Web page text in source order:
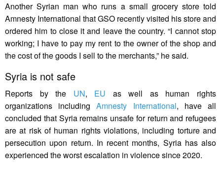
Another Syrian man who runs a small grocery store told
Amnesty International that GSO recently visited his store and
ordered him to close it and leave the country. “I cannot stop
working; I have to pay my rent to the owner of the shop and
the cost of the goods I sell to the merchants,” he said.
Syria is not safe
Reports by the UN, EU as well as human rights
organizations includingAmnesty International, have all
concluded that Syria remains unsafe for return and refugees
are at risk of human rights violations, including torture and
persecution upon return. In recent months, Syria has also
experienced the worst escalation in violence since 2020.